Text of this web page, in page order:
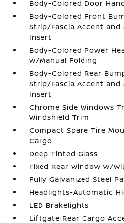
Body-Colored Door
Body-Colored Front
Strip/Fascia Accent and
Insert
Body-Colored Power
w/Manual Folding
Body-Colored Rear
Strip/Fascia Accent and
Insert
Chrome Side Windows
Windshield Trim
Compact Spare Tire
Cargo
Deep Tinted Glass
Fixed Rear Window w/
Fully Galvanized Steel
Headlights-Automatic
LED Brakelights
Liftgate Rear Cargo